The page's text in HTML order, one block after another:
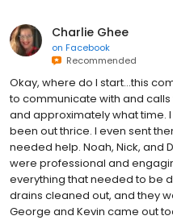
Charlie Ghee
on Facebook
Recommended
Okay, where do I start...this
to communicate with and
and approximately what time.
been out thrice. I even sent
needed help. Noah, Nick, and
were professional and
everything that needed to be
drains cleaned out, and they
George and Kevin came out